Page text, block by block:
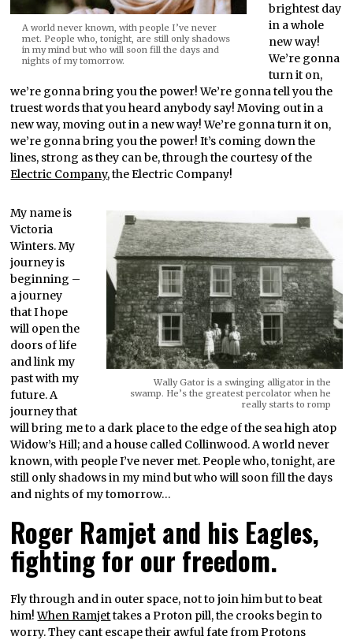
A world never known, with people I’ve never
met. People who, tonight, are still only shadows
in my mind but who will soon fill the days and
nights of my tomorrow.
brightest day
in a whole
new way!
We’re gonna
turn it on,
we’re gonna bring you the power! We’re gonna tell you the
truest words that you heard anybody say! Moving out in a
new way, moving out in a new way! We’re gonna turn it on,
we’re gonna bring you the power! It’s coming down the
lines, strong as they can be, through the courtesy of the
Electric Company, the Electric Company!
Wally Gator is a swinging alligator in the
swamp. He’s the greatest percolator when he
really starts to romp
My name is
Victoria
Winters. My
journey is
beginning –
a journey
that I hope
will open the
doors of life
and link my
past with my
future. A
journey that
will bring me to a dark place to the edge of the sea high atop
Widow’s Hill; and a house called Collinwood. A world never
known, with people I’ve never met. People who, tonight, are
still only shadows in my mind but who will soon fill the days
and nights of my tomorrow…
Roger Ramjet and his Eagles,
fighting for our freedom.
Fly through and in outer space, not to join him but to beat
him!When Ramjettakes a Proton pill, the crooks begin to
worry. They cant escape their awful fate from Protons